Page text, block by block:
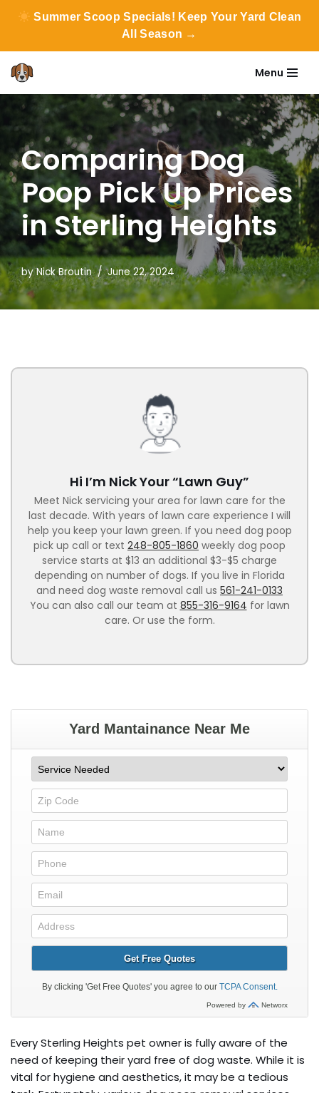
Summer Scoop Specials! Keep Your Yard Clean
All Season →
to
content
Menu
Comparing Dog
Poop Pick Up Prices
in Sterling Heights
byNick Broutin June 22, 2024
Hi I’m Nick Your “Lawn Guy”
Meet Nick servicing your area for lawn care for the
last decade. With years of lawn care experience I will
help you keep your lawn green. If you need dog poop
pick up call or text 248-805-1860 weekly dog poop
service starts at $13 an additional $3-$5 charge
depending on number of dogs. If you live in Florida
and need dog waste removal call us 561-241-0133
You can also call our team at 855-316-9164 for lawn
care. Or use the form.
Every Sterling Heights pet owner is fully aware of the
need of keeping their yard free of dog waste. While it is
vital for hygiene and aesthetics, it may be a tedious